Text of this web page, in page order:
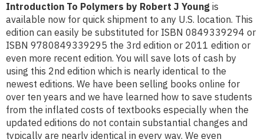
Introduction To Polymers by Robert J Young is
available now for quick shipment to any U.S. location. This
edition can easily be substituted for ISBN 0849339294 or
ISBN 9780849339295 the 3rd edition or 2011 edition or
even more recent edition. You will save lots of cash by
using this 2nd edition which is nearly identical to the
newest editions. We have been selling books online for
over ten years and we have learned how to save students
from the inflated costs of textbooks especially when the
updated editions do not contain substantial changes and
typically are nearly identical in every way. We even